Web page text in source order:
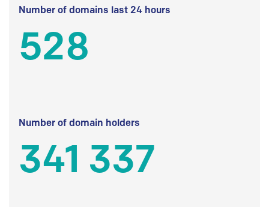
Number of domains last 24 hours
528
Number of domain holders
341 337